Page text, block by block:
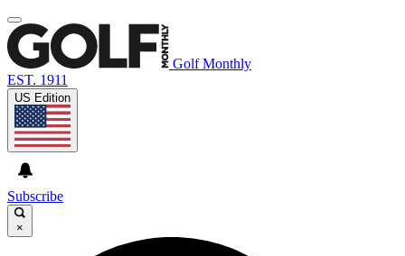
Golf Monthly
EST. 1911
US Edition
Subscribe
×